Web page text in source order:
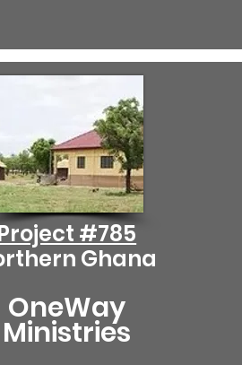
#785
Ghana
OneWay
Ministries